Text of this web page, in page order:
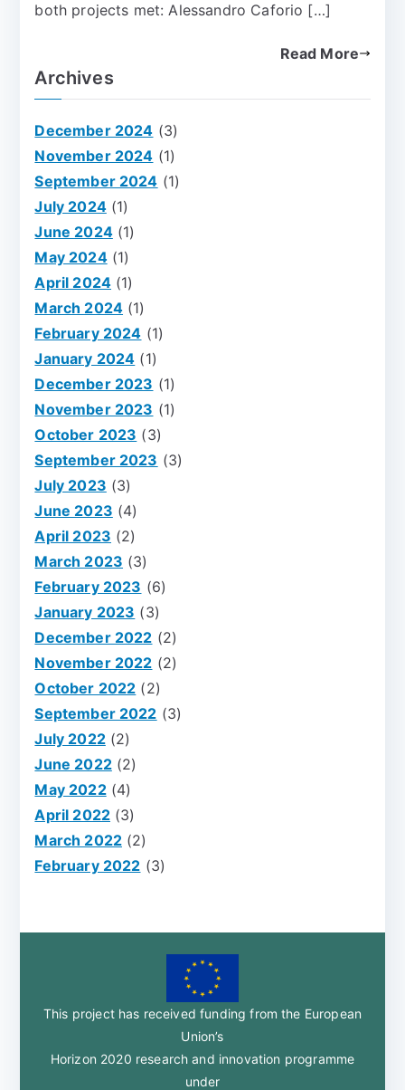
both projects met: Alessandro Caforio […]
Read More
Archives
December 2024 (3)
November 2024 (1)
September 2024 (1)
July 2024(1)
June 2024(1)
May 2024(1)
April 2024 (1)
March 2024 (1)
February 2024 (1)
January 2024 (1)
December 2023 (1)
November 2023 (1)
October 2023 (3)
September 2023 (3)
July 2023 (3)
June 2023 (4)
April 2023 (2)
March 2023 (3)
February 2023 (6)
January 2023 (3)
December 2022 (2)
November 2022 (2)
October 2022 (2)
September 2022 (3)
July 2022(2)
June 2022(2)
May 2022(4)
April 2022 (3)
March 2022 (2)
February 2022 (3)
This project has received funding from the European
Union’s
Horizon 2020 research and innovation programme
under